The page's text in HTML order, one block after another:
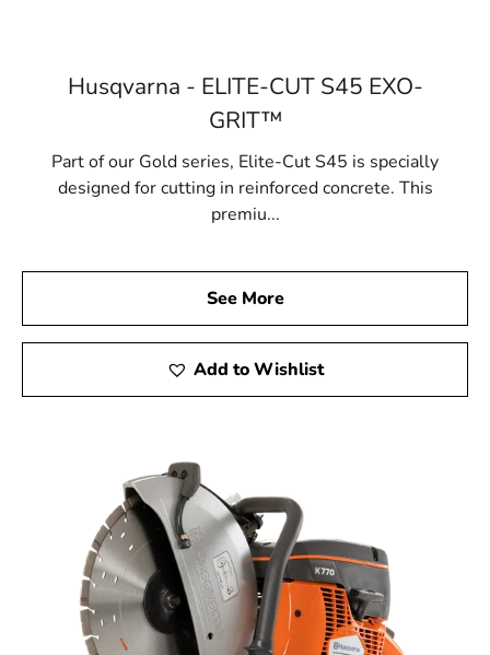
Husqvarna - ELITE-CUT S45 EXO-
GRIT™
Part of our Gold series, Elite-Cut S45 is specially
designed for cutting in reinforced concrete. This
premiu...
See More
Add to Wishlist